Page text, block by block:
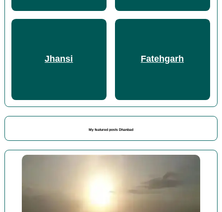
Jhansi Fatehgarh
My featured posts Dhanbad